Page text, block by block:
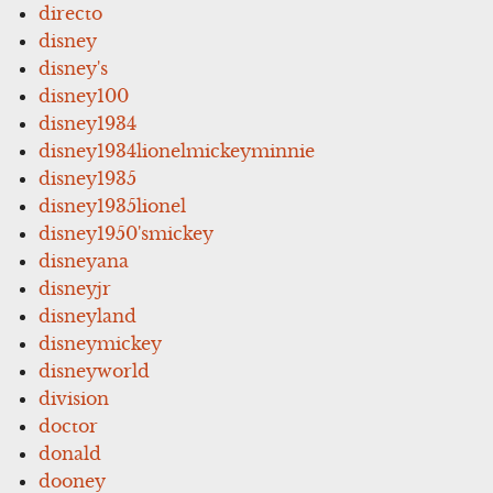
directo
disney
disney's
disney100
disney1934
disney1934lionelmickeyminnie
disney1935
disney1935lionel
disney1950'smickey
disneyana
disneyjr
disneyland
disneymickey
disneyworld
division
doctor
donald
dooney